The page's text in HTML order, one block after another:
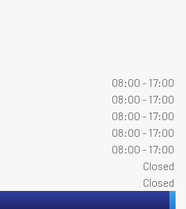
08:00 - 17:00
08:00 - 17:00
08:00 - 17:00
08:00 - 17:00
08:00 - 17:00
Closed
Closed